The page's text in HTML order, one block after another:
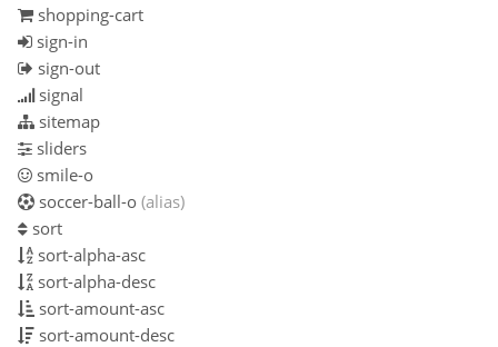
shopping-cart
sign-in
sign-out
signal
sitemap
sliders
smile-o
soccer-ball-o (alias)
sort
sort-alpha-asc
sort-alpha-desc
sort-amount-asc
sort-amount-desc